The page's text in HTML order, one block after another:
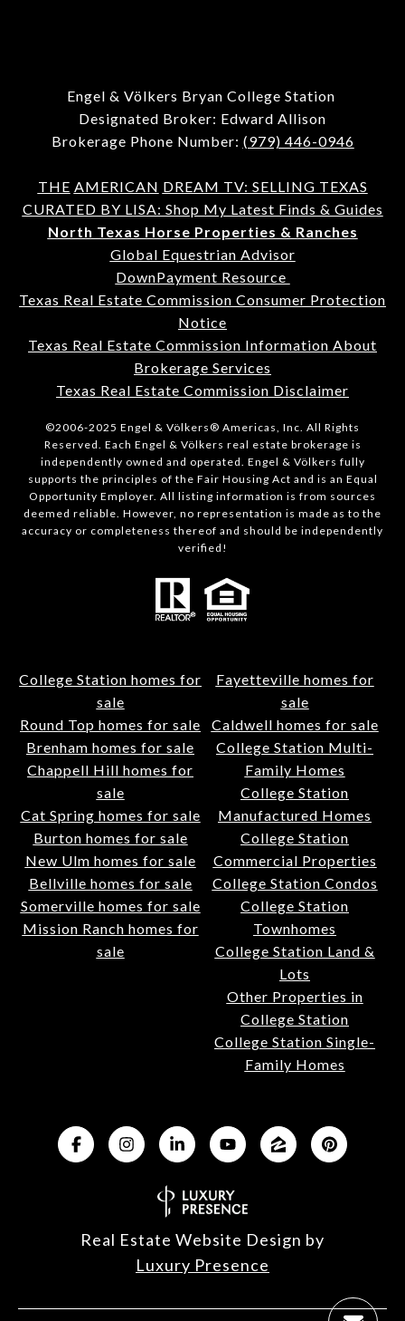
Engel & Völkers Bryan College Station
Designated Broker: Edward Allison
Brokerage Phone Number: (979) 446-0946
THE AMERICAN DREAM TV: SELLING TEXAS
CURATED BY LISA: Shop My Latest Finds & Guides
North Texas Horse Properties & Ranches
Global Equestrian Advisor
DownPayment Resource
Texas Real Estate Commission Consumer Protection
Notice
Texas Real Estate Commission Information About
Brokerage Services
Texas Real Estate Commission Disclaimer
©2006-2025 Engel & Völkers® Americas, Inc. All Rights
Reserved. Each Engel & Völkers real estate brokerage is
independently owned and operated. Engel & Völkers fully
supports the principles of the Fair Housing Act and is an Equal
Opportunity Employer. All listing information is from sources
deemed reliable. However, no representation is made as to the
accuracy or completeness thereof and should be independently
verified!
College Station homes for
sale
Round Top homes for sale
Brenham homes for sale
Chappell Hill homes for
sale
Cat Spring homes for sale
Burton homes for sale
New Ulm homes for sale
Bellville homes for sale
Somerville homes for sale
Mission Ranch homes for
sale
Fayetteville homes for
sale
Caldwell homes for sale
College Station Multi-
Family Homes
College Station
Manufactured Homes
College Station
Commercial Properties
College Station Condos
College Station
Townhomes
College Station Land &
Lots
Other Properties in
College Station
College Station Single-
Family Homes
Real Estate Website Design by
Luxury Presence